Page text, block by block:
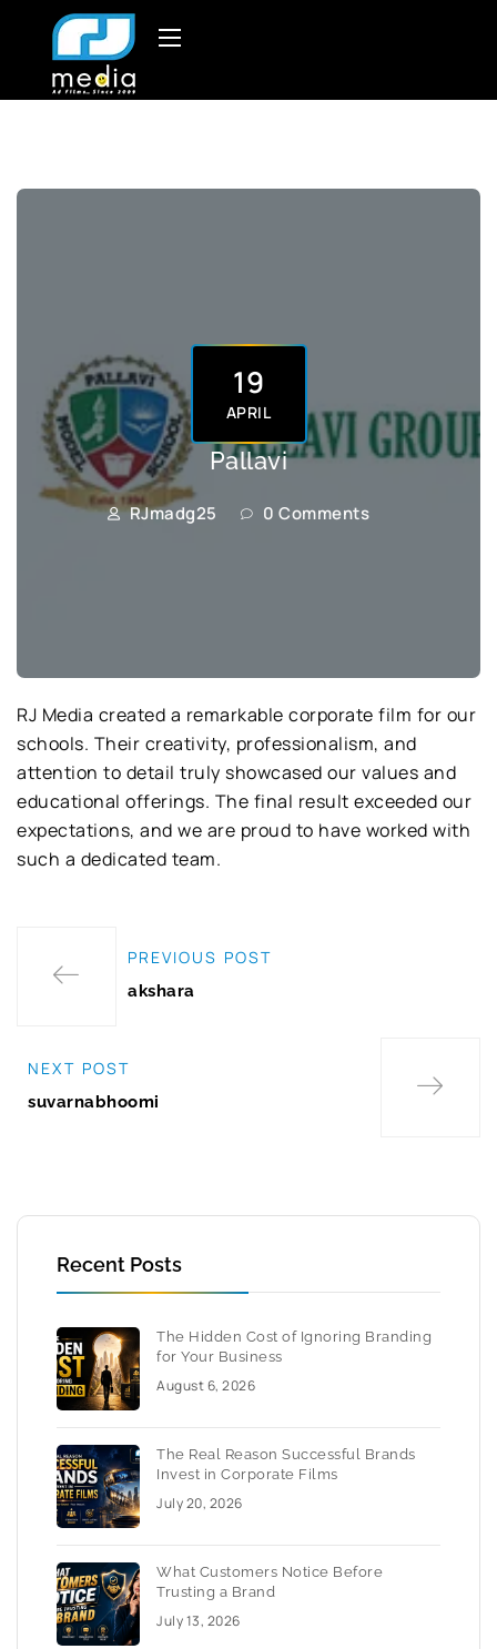
19
APRIL
Pallavi
RJmadg25 0 Comments
RJ Media created a remarkable corporate film for our
schools. Their creativity, professionalism, and
attention to detail truly showcased our values and
educational offerings. The final result exceeded our
expectations, and we are proud to have worked with
such a dedicated team.
PREVIOUS POST
akshara
NEXT POST
suvarnabhoomi
Recent Posts
The Hidden Cost of Ignoring Branding
for Your Business
August 6, 2026
The Real Reason Successful Brands
Invest in Corporate Films
July 20, 2026
What Customers Notice Before
Trusting a Brand
July 13, 2026